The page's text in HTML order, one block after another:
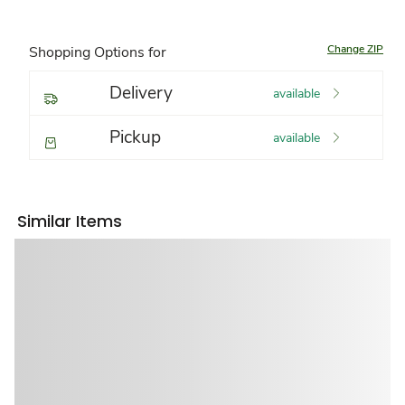
Shopping Options for Change ZIP
Delivery available
Pickup available
Similar Items